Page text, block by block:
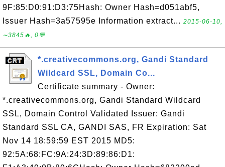
9F:85:D0:91:D3:75Hash: Owner Hash=d051abf5,
Issuer Hash=3a57595e Information extract... 2015-06-10,
∼3845🔥, 0💬
*.creativecommons.org, Gandi Standard
Wildcard SSL, Domain Co...
Certificate summary - Owner:
*.creativecommons.org, Gandi Standard Wildcard
SSL, Domain Control Validated Issuer: Gandi
Standard SSL CA, GANDI SAS, FR Expiration: Sat
Nov 14 18:59:59 EST 2015 MD5:
92:5A:68:FC:9A:24:3D:89:86:D1: